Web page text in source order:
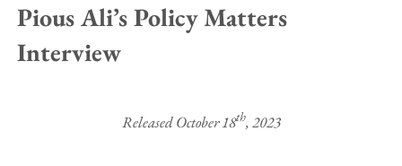
Pious Ali’s Policy Matters
Interview
Released October 18th, 2023